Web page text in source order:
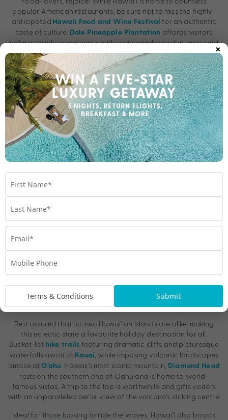
popular American restaurants, be sure not to miss the highly-
anticipated Hawaii Food and Wine Festival for an authentic
taste of culture. Dole Pineapple Plantation affords visitors
unforgettable experiences with a pineapple garden maze and
the indulgent, infamous Dole Soft Serve on the agenda!
Pro tip:
Enjoy thrilling hula lessons when you stay atHyatt Regency
Waikiki Beach Resort & Spaor the “Magic of Polynesia”
cultural show atWaikiki Beachcomber by Outrigger.
3. The Breathtaking Beaches and Volcanoes
Rest assured that no two Hawai’ian Islands are alike, making
this eclectic state a favourite holiday destination for all.
Bucket-list hike trails featuring dramatic cliffs and picturesque
waterfalls await at Kauai , while imposing volcanic landscapes
amaze atO’ahu . Hawaii’s most iconic mountain, Diamond Head
rests on the southern end of Oahu and is home to world-
famous vistas. A trip to the top is worthwhile and gifts visitors
with an unparalleled aerial view of the volcano’s striking centre.
Ideal for those looking to ride the waves, Hawai’i also boasts
×
Terms & Conditions Submit